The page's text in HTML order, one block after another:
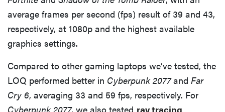
average frames per second (fps) result of 39 and 43,
respectively, at 1080p and the highest available
graphics settings.
Compared to other gaming laptops we’ve tested, the
LOQ performed better in Cyberpunk 2077and Far
Cry 6, averaging 33 and 59 fps, respectively. For
Cyberpunk 2077, we also tested ray tracing